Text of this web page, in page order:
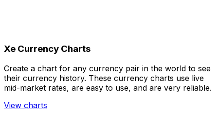
Xe Currency Charts
Create a chart for any currency pair in the world to see
their currency history. These currency charts use live
mid-market rates, are easy to use, and are very reliable.
View charts